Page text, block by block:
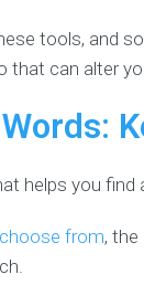
tools, and
that can alter
helps you
from,